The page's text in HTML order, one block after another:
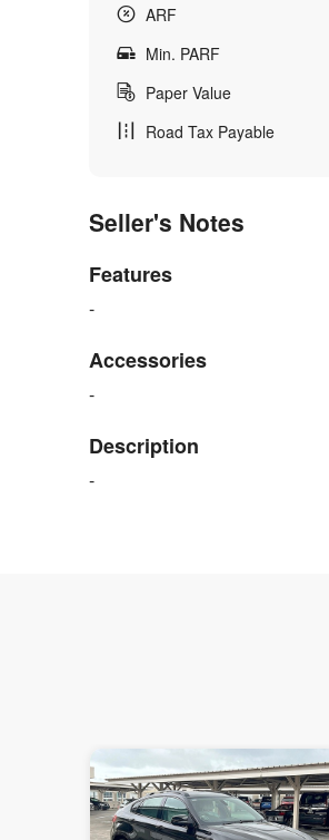
ARF
Min. PARF
Paper Value
Road Tax Payable
Seller's Notes
Features
-
Accessories
-
Description
-